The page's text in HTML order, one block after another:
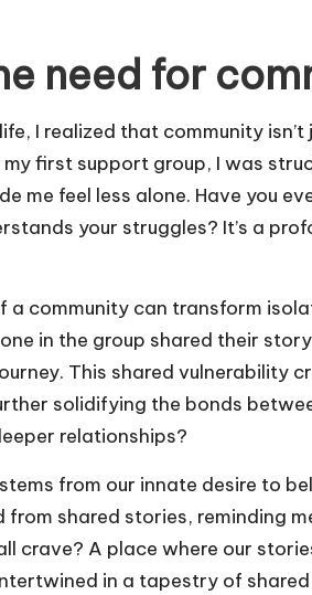
need for
I realized that community
first support group, I was
me feel less alone. Have you
your struggles? It’s a
community can transform
in the group shared their
This shared vulnerability
solidifying the bonds
relationships?
from our innate desire to
shared stories, reminding
crave? A place where our
in a tapestry of shared